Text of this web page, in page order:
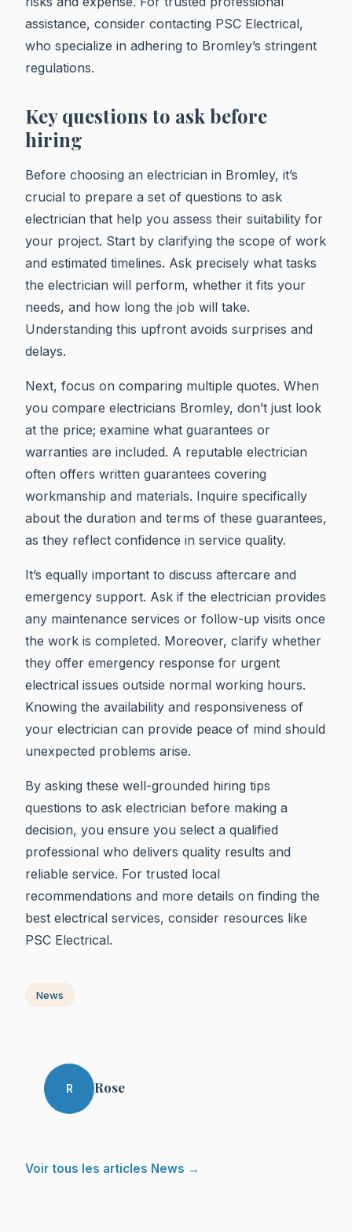
assistance, consider contacting PSC Electrical,
who specialize in adhering to Bromley’s stringent
regulations.
Key questions to ask before
hiring
Before choosing an electrician in Bromley, it’s
crucial to prepare a set of questions to ask
electrician that help you assess their suitability for
your project. Start by clarifying the scope of work
and estimated timelines. Ask precisely what tasks
the electrician will perform, whether it fits your
needs, and how long the job will take.
Understanding this upfront avoids surprises and
delays.
Next, focus on comparing multiple quotes. When
you compare electricians Bromley, don’t just look
at the price; examine what guarantees or
warranties are included. A reputable electrician
often offers written guarantees covering
workmanship and materials. Inquire specifically
about the duration and terms of these guarantees,
as they reflect confidence in service quality.
It’s equally important to discuss aftercare and
emergency support. Ask if the electrician provides
any maintenance services or follow-up visits once
the work is completed. Moreover, clarify whether
they offer emergency response for urgent
electrical issues outside normal working hours.
Knowing the availability and responsiveness of
your electrician can provide peace of mind should
unexpected problems arise.
By asking these well-grounded hiring tips
questions to ask electrician before making a
decision, you ensure you select a qualified
professional who delivers quality results and
reliable service. For trusted local
recommendations and more details on finding the
best electrical services, consider resources like
PSC Electrical.
News
R Rose
Voir tous les articles News →